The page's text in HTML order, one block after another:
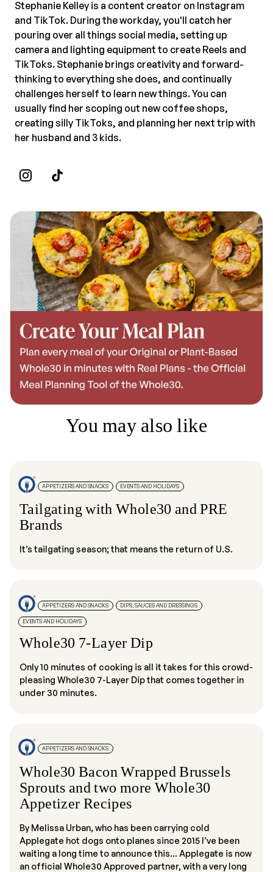
Stephanie Kelley is a content creator on Instagram
and TikTok. During the workday, you'll catch her
pouring over all things social media, setting up
camera and lighting equipment to create Reels and
TikToks. Stephanie brings creativity and forward-
thinking to everything she does, and continually
challenges herself to learn new things. You can
usually find her scoping out new coffee shops,
creating silly TikToks, and planning her next trip with
her husband and 3 kids.
You may also like
APPETIZERS AND SNACKS EVENTS AND HOLIDAYS
Tailgating with Whole30 and PRE
Brands
It’s tailgating season; that means the return of U.S.
APPETIZERS AND SNACKS DIPS, SAUCES AND DRESSINGS
EVENTS AND HOLIDAYS
Whole30 7-Layer Dip
Only 10 minutes of cooking is all it takes for this crowd-
pleasing Whole30 7-Layer Dip that comes together in
under 30 minutes.
APPETIZERS AND SNACKS
Whole30 Bacon Wrapped Brussels
Sprouts and two more Whole30
Appetizer Recipes
By Melissa Urban, who has been carrying cold
Applegate hot dogs onto planes since 2015 I’ve been
waiting a long time to announce this… Applegate is now
an official Whole30 Approved partner, with a very long